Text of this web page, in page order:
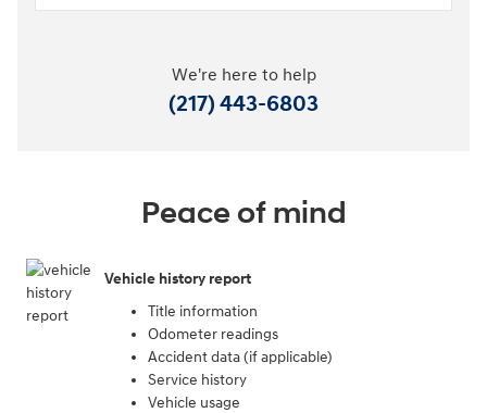
We're here to help
(217) 443-6803
Peace of mind
Vehicle history report
Title information
Odometer readings
Accident data (if applicable)
Service history
Vehicle usage